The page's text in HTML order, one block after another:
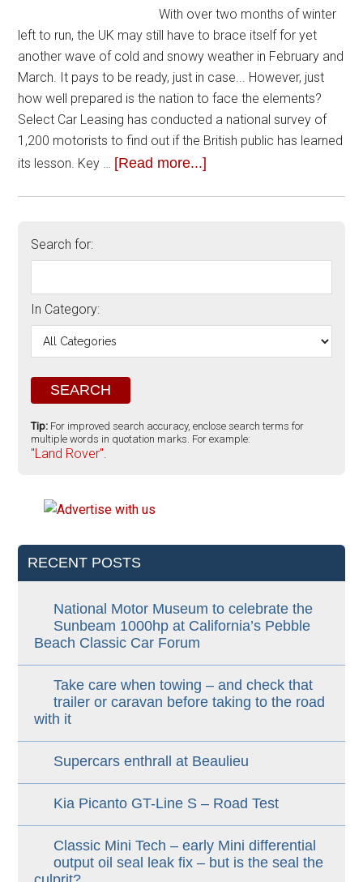
With over two months of winter
left to run, the UK may still have to brace itself for yet
another wave of cold and snowy weather in February and
March. It pays to be ready, just in case... However, just
how well prepared is the nation to face the elements?
Select Car Leasing has conducted a national survey of
1,200 motorists to find out if the British public has learned
its lesson. Key … [Read more...]
Search for:
In Category:
Tip: For improved search accuracy, enclose search terms for
multiple words in quotation marks. For example:
"Land Rover".
RECENT POSTS
National Motor Museum to celebrate the
Sunbeam 1000hp at California’s Pebble
Beach Classic Car Forum
Take care when towing – and check that
trailer or caravan before taking to the road
with it
Supercars enthrall at Beaulieu
Kia Picanto GT-Line S – Road Test
Classic Mini Tech – early Mini differential
output oil seal leak fix – but is the seal the